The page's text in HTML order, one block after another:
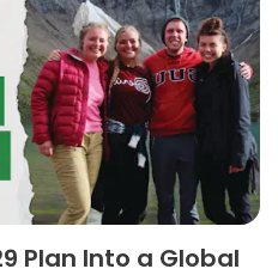
Plan Into a Global